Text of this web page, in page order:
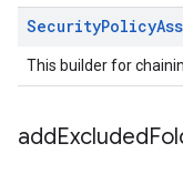
SecurityPolicy
This builder for